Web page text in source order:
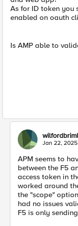
As for ID token you
enabled on oauth
Is AMP able to
Jan 22, 2025
APM seems to
between the F5
access token in
worked around
the "scope"
had no issues
F5 is only